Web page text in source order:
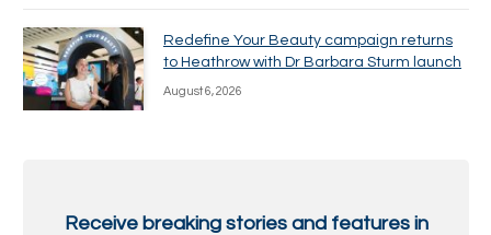
Redefine Your Beauty campaign returns
to Heathrow with Dr Barbara Sturm launch
August 6, 2026
Receive breaking stories and features in